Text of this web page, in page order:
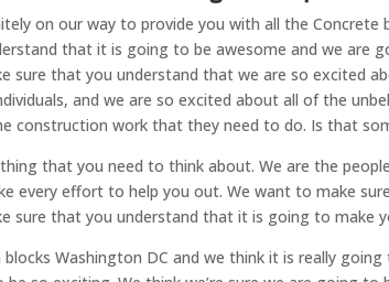
on our way to provide you with all the
that it is going to be awesome and we are
sure that you understand that we are so excited
and we are so excited about all of the
construction work that they need to do. Is that
that you need to think about. We are the
every effort to help you out. We want to make
sure that you understand that it is going to make
blocks Washington DC and we think it is really